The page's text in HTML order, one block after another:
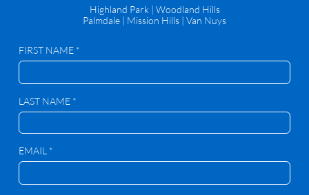
Highland Park | Woodland Hills
Palmdale | Mission Hills | Van Nuys
FIRST NAME *
LAST NAME *
EMAIL *